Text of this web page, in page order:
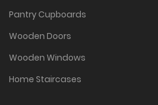
Pantry Cupboards
Wooden Doors
Wooden Windows
Home Staircases